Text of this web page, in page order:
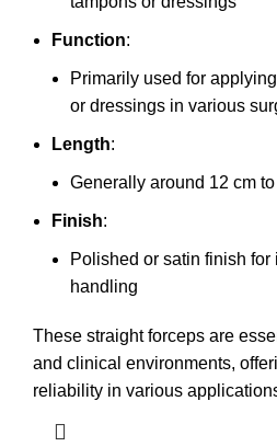
Function:
Primarily used for
or dressings in various
Length:
Generally around 12 cm
Finish:
Polished or satin finish
handling
These straight forceps are
and clinical environments,
reliability in various